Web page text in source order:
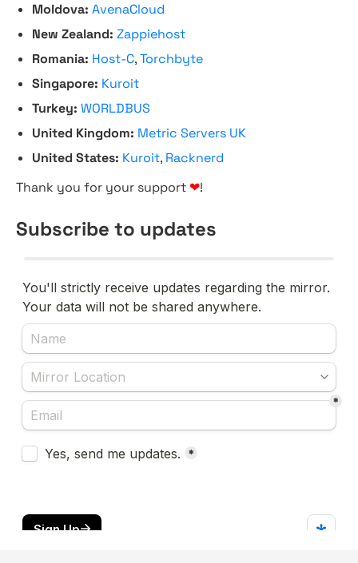
Moldova: AvenaCloud
New Zealand: Zappiehost
Romania: Host-C,Torchbyte
Singapore: Kuroit
Turkey: WORLDBUS
United Kingdom: Metric Servers UK
United States: Kuroit, Racknerd
Thank you for your support ❤!
Subscribe to updates